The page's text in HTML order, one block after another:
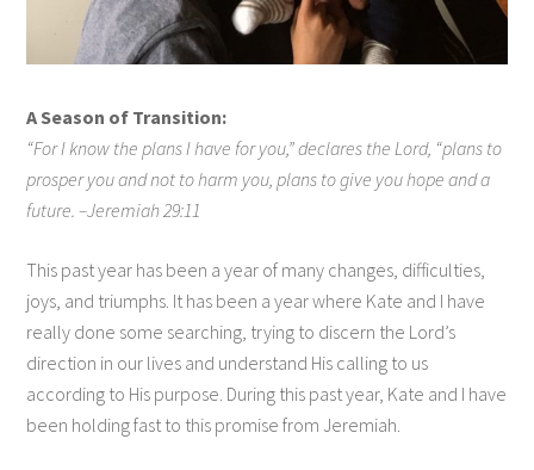
A Season of Transition:
“For I know the plans I have for you,” declares the Lord, “plans to
prosper you and not to harm you, plans to give you hope and a
future. –Jeremiah 29:11
This past year has been a year of many changes, difficulties,
joys, and triumphs. It has been a year where Kate and I have
really done some searching, trying to discern the Lord’s
direction in our lives and understand His calling to us
according to His purpose. During this past year, Kate and I have
been holding fast to this promise from Jeremiah.